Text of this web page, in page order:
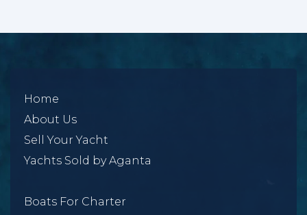
Home
About Us
Sell Your Yacht
Yachts Sold by Aganta
Boats For Charter